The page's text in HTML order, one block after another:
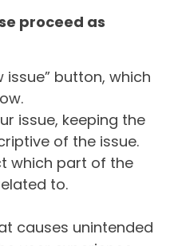
proceed as
issue” button, which
issue, keeping the
of the issue.
which part of the
to.
causes unintended